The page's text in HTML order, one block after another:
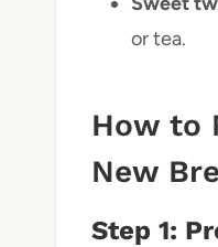
or tea.
How to
New
Step 1: